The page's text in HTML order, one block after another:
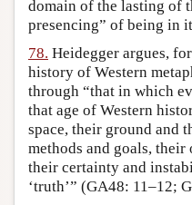
domain of the lasting of
presencing” of being in
78. Heidegger argues,
history of Western
through “that in which
that age of Western
space, their ground and
methods and goals,
their certainty and
‘truth’” (GA48: 11–12;